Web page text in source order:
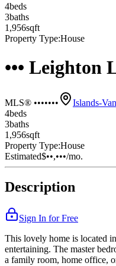
4beds
3baths
1,956sqft
Property Type:House
••• Leighton
MLS® •••••••
Islands-
4beds
3baths
1,956sqft
Property Type:House
Estimated$••,•••/mo.
Description
Sign In for Free
This lovely home is located
entertaining. The master
a family room, home office,